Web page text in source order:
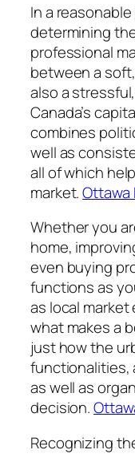
In a
determining
professional
between a
also a
Canada’s
combines
well as
all of which
market.Ottawa
Whether you
home,
even buying
functions as
as local
what makes a
just how the
functionalities,
as well as
decision.
Recognizing